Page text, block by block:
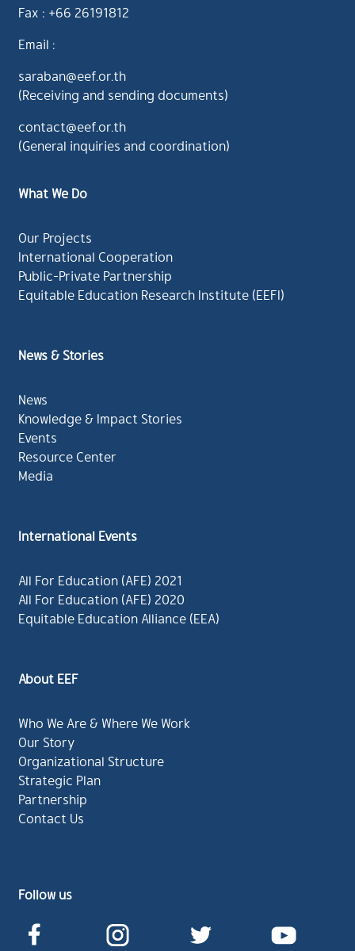
Fax : +66 26191812
Email :
saraban@eef.or.th
(Receiving and sending documents)
contact@eef.or.th
(General inquiries and coordination)
What We Do
Our Projects
International Cooperation
Public-Private Partnership
Equitable Education Research Institute (EEFI)
News & Stories
News
Knowledge & Impact Stories
Events
Resource Center
Media
International Events
All For Education (AFE) 2021
All For Education (AFE) 2020
Equitable Education Alliance (EEA)
About EEF
Who We Are & Where We Work
Our Story
Organizational Structure
Strategic Plan
Partnership
Contact Us
Follow us